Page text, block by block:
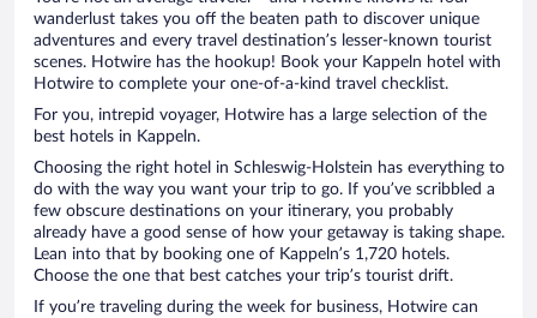
wanderlust takes you off the beaten path to discover unique
adventures and every travel destination’s lesser-known tourist
scenes. Hotwire has the hookup! Book your Kappeln hotel with
Hotwire to complete your one-of-a-kind travel checklist.
For you, intrepid voyager, Hotwire has a large selection of the
best hotels in Kappeln.
Choosing the right hotel in Schleswig-Holstein has everything to
do with the way you want your trip to go. If you’ve scribbled a
few obscure destinations on your itinerary, you probably
already have a good sense of how your getaway is taking shape.
Lean into that by booking one of Kappeln’s 1,720 hotels.
Choose the one that best catches your trip’s tourist drift.
If you’re traveling during the week for business, Hotwire can